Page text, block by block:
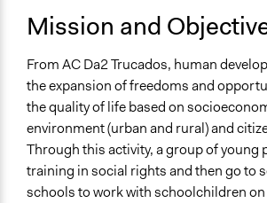
Specific Topics
Youth Issues
Teacher Training & Accountability
General Types of Methods
Experiential and immersive education
Public meetings
Informal conversation spaces
Mission and
From AC Da2 Trucados, human
the expansion of freedoms and
the quality of life based on
environment (urban and rural) and
Through this activity, a group of young
training in social rights and then go to
schools to work with schoolchildren on